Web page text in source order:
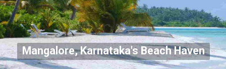
Mangalore, Karnataka's Beach Haven